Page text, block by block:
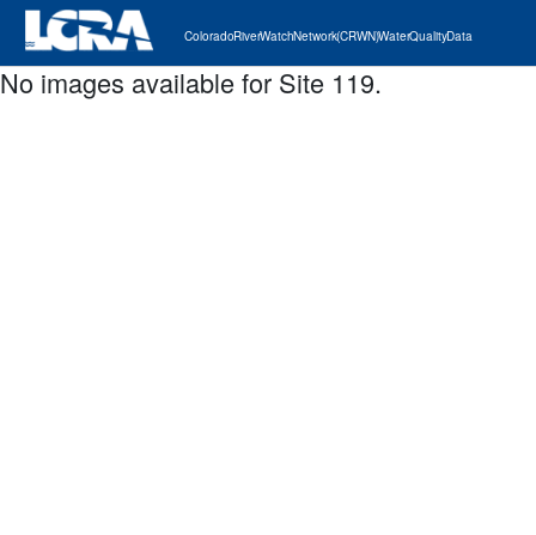
Colorado River Watch Network (CRWN) Water Quality Data
No images available for Site 119.